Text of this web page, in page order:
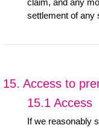
settlement of any
15. Access to
15.1 Access
If we reasonably